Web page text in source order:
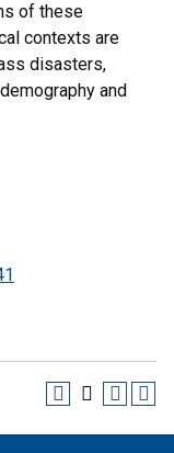
of these
contexts are
disasters,
and